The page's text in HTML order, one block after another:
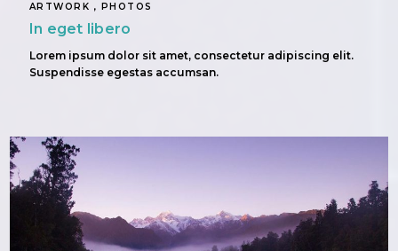
ARTWORK , PHOTOS
In eget libero
Lorem ipsum dolor sit amet, consectetur adipiscing elit.
Suspendisse egestas accumsan.